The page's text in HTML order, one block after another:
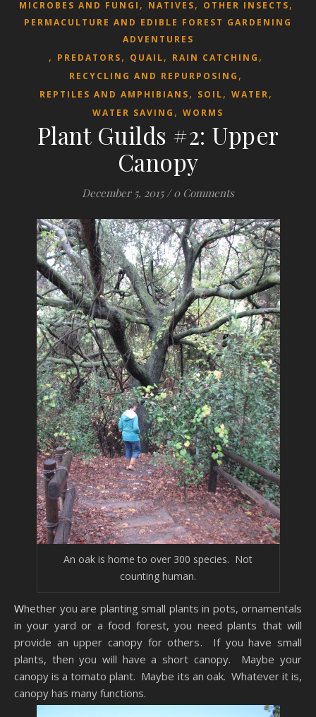
MICROBES AND FUNGI , NATIVES, OTHER INSECTS,
PERMACULTURE AND EDIBLE FOREST GARDENING
ADVENTURES
, PREDATORS, QUAIL, RAIN CATCHING ,
RECYCLING AND REPURPOSING ,
REPTILES AND AMPHIBIANS, SOIL, WATER,
WATER SAVING , WORMS
Plant Guilds #2: Upper
Canopy
December 5, 2015 / 0 Comments
An oak is home to over 300 species. Not
counting human.
Whether you are planting small plants in pots, ornamentals
in your yard or a food forest, you need plants that will
provide an upper canopy for others. If you have small
plants, then you will have a short canopy. Maybe your
canopy is a tomato plant. Maybe its an oak. Whatever it is,
canopy has many functions.